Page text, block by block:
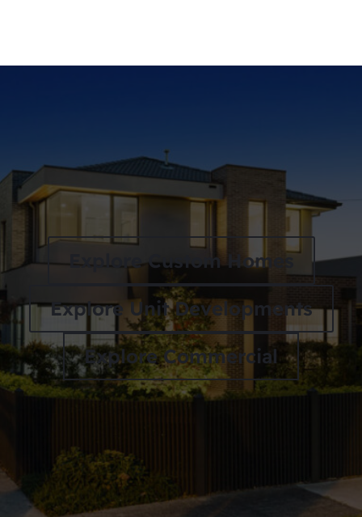
Explore Custom Homes
Explore Unit Developments
Explore Commercial